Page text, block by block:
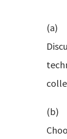
(a)
(b)